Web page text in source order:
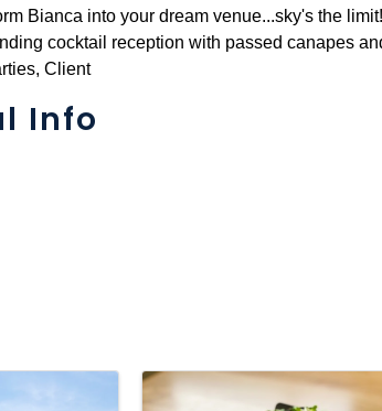
Bianca into your dream venue...sky's the
cocktail reception with passed canapes
Client
Info